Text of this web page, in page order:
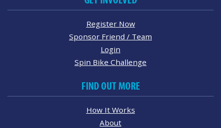
Register Now
Sponsor Friend / Team
Login
Spin Bike Challenge
FIND OUT MORE
How It Works
About